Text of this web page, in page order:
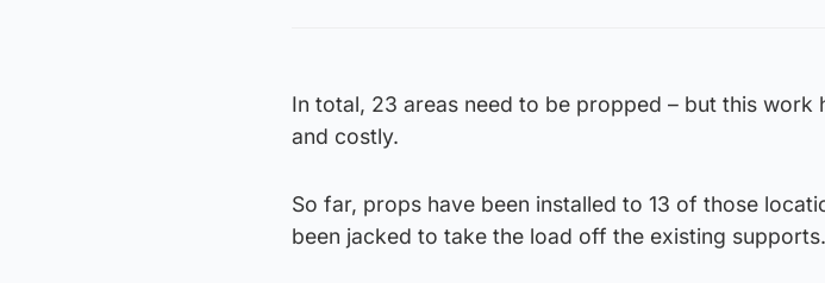
In total, 23 areas need to be propped – but this work
and costly.
So far, props have been installed to 13 of those
been jacked to take the load off the existing supports.